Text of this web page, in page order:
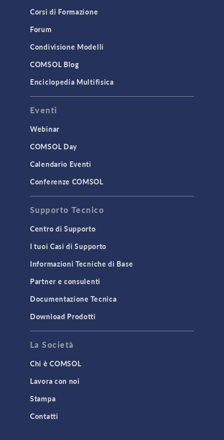
Corsi di Formazione
Forum
Condivisione Modelli
COMSOL Blog
Enciclopedia Multifisica
Eventi
Webinar
COMSOL Day
Calendario Eventi
Conferenze COMSOL
Supporto Tecnico
Centro di Supporto
I tuoi Casi di Supporto
Informazioni Tecniche di Base
Partner e consulenti
Documentazione Tecnica
Download Prodotti
La Società
Chi è COMSOL
Lavora con noi
Stampa
Contatti